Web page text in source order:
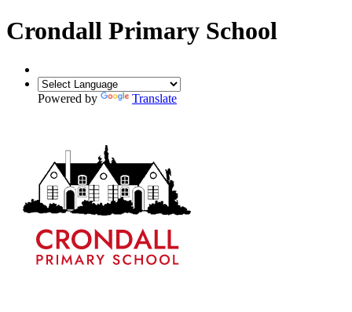
Crondall Primary School
Powered by Translate